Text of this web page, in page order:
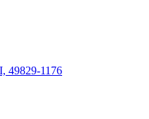
49829-1176